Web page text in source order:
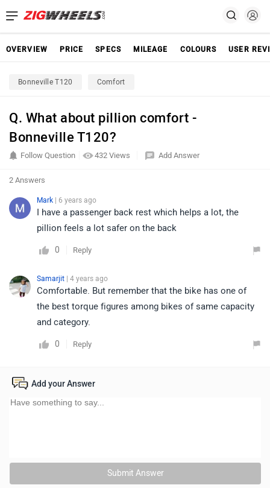
OVERVIEW PRICE SPECS MILEAGE COLOURS USER
Bonneville T120 Comfort
Q. What about pillion comfort -
Bonneville T120?
432 Views
Follow Question Add Answer
2 Answers
Mark | 6 years ago
I have a passenger back rest which helps a lot, the
pillion feels a lot safer on the back
0 Reply
Samarjit | 4 years ago
Comfortable. But remember that the bike has one of
the best torque figures among bikes of same capacity
and category.
0 Reply
Add your Answer
Submit Answer